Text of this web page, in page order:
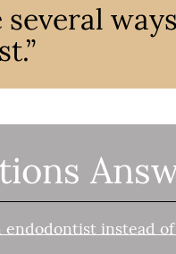
several
instead